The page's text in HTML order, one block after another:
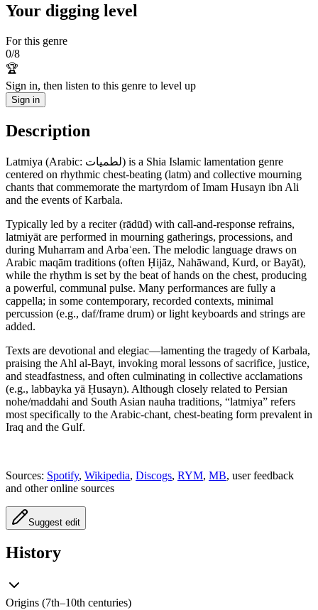
Your digging level
For this genre
0/8
🏆
Sign in, then listen to this genre to level up
Sign in
Description
Latmiya (Arabic: لطميات) is a Shia Islamic lamentation genre
centered on rhythmic chest-beating (latm) and collective mourning
chants that commemorate the martyrdom of Imam Husayn ibn Ali
and the events of Karbala.
Typically led by a reciter (rādūd) with call-and-response refrains,
latmiyāt are performed in mourning gatherings, processions, and
during Muharram and Arbaʿeen. The melodic language draws on
Arabic maqām traditions (often Ḥijāz, Nahāwand, Kurd, or Bayāt),
while the rhythm is set by the beat of hands on the chest, producing
a powerful, communal pulse. Many performances are fully a
cappella; in some contemporary, recorded contexts, minimal
percussion (e.g., daf/frame drum) or light keyboards and strings are
added.
Texts are devotional and elegiac—lamenting the tragedy of Karbala,
praising the Ahl al-Bayt, invoking moral lessons of sacrifice, justice,
and steadfastness, and often culminating in collective acclamations
(e.g., labbayka yā Ḥusayn). Although closely related to Persian
nohe/maddahi and South Asian nauha traditions, “latmiya” refers
most specifically to the Arabic-chant, chest-beating form prevalent in
Iraq and the Gulf.
Sources: Spotify, Wikipedia, Discogs, RYM, MB, user feedback
and other online sources
Suggest edit
History
Origins (7th–10th centuries)